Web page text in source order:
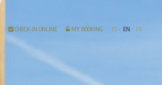
CHECK-IN ONLINE MY BOOKING ES EN FR